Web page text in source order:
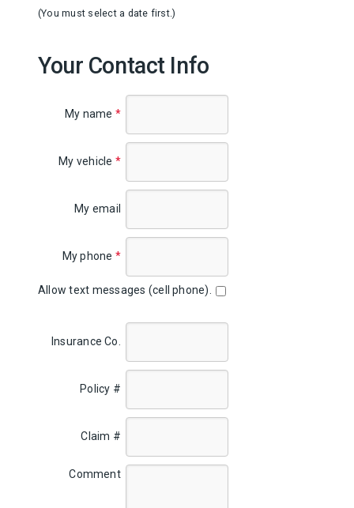
(You must select a date first.)
Your Contact Info
My name *
My vehicle *
My email
My phone *
Allow text messages (cell phone).
Insurance Co.
Policy #
Claim #
Comment